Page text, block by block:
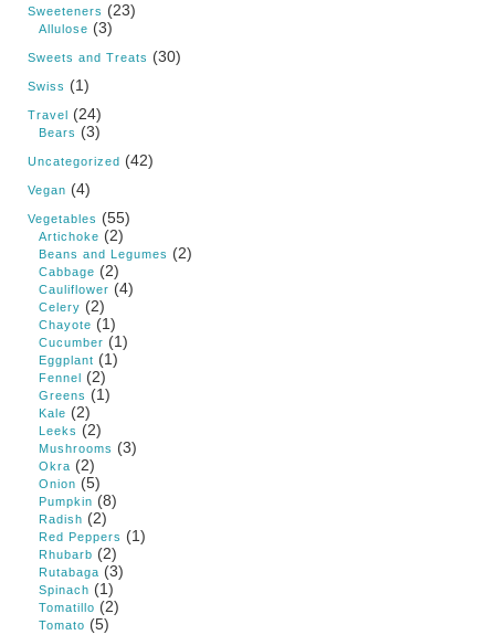
Sweeteners (23)
Allulose (3)
Sweets and Treats (30)
Swiss (1)
Travel (24)
Bears (3)
Uncategorized (42)
Vegan (4)
Vegetables (55)
Artichoke (2)
Beans and Legumes (2)
Cabbage (2)
Cauliflower (4)
Celery (2)
Chayote (1)
Cucumber (1)
Eggplant (1)
Fennel (2)
Greens (1)
Kale (2)
Leeks (2)
Mushrooms (3)
Okra (2)
Onion (5)
Pumpkin (8)
Radish (2)
Red Peppers (1)
Rhubarb (2)
Rutabaga (3)
Spinach (1)
Tomatillo (2)
Tomato (5)